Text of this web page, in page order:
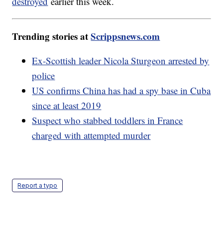
Trending stories atScrippsnews.com
Ex-Scottish leader Nicola Sturgeon arrested by
police
US confirms China has had a spy base in Cuba
since at least 2019
Suspect who stabbed toddlers in France
charged with attempted murder
Report a typo